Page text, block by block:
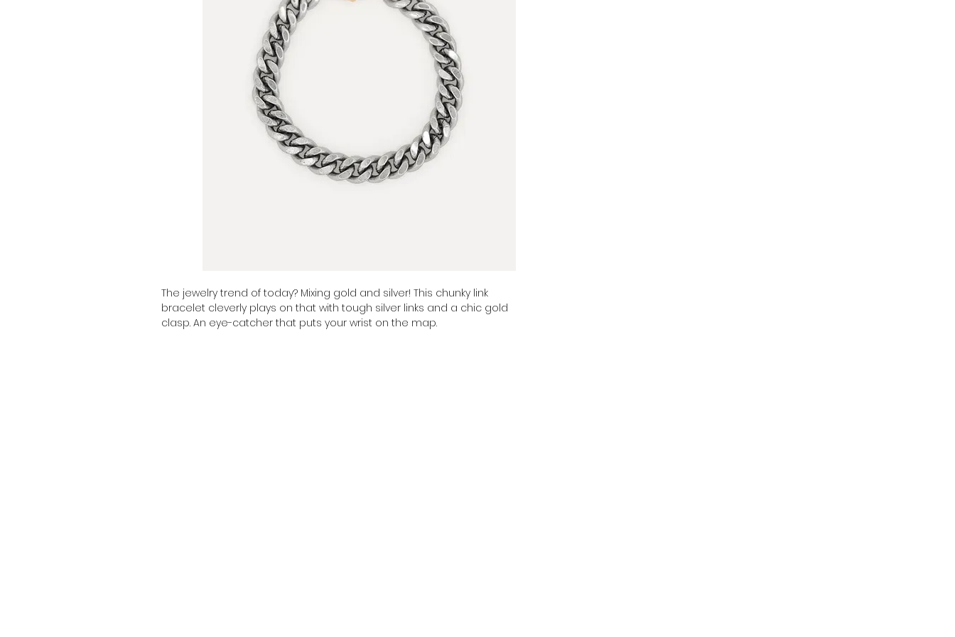
The jewelry trend of today? Mixing gold and silver! This chunky link
bracelet cleverly plays on that with tough silver links and a chic gold
clasp. An eye-catcher that puts your wrist on the map.